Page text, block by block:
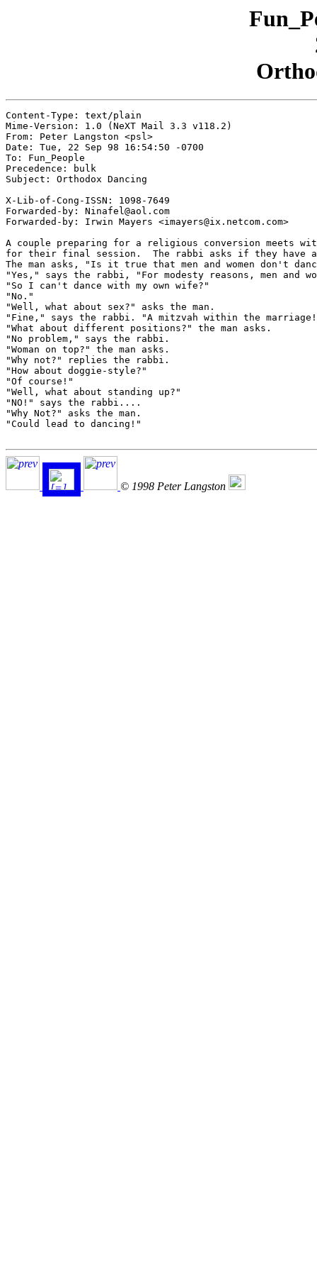
Content-Type: text/plain
Mime-Version: 1.0 (NeXT Mail 3.3 v118.2)
From: Peter Langston <psl>
Date: Tue, 22 Sep 98 16:54:50 -0700
To: Fun_People
Precedence: bulk
Subject: Orthodox Dancing
X-Lib-of-Cong-ISSN: 1098-7649
Forwarded-by: Ninafel@aol.com
Forwarded-by: Irwin Mayers <imayers@ix.netcom.com>
A couple preparing for a religious conversion meets
for their final session.  The rabbi asks if they have
The man asks, "Is it true that men and women don't
"Yes," says the rabbi, "For modesty reasons, men and
"So I can't dance with my own wife?"
"No."
"Well, what about sex?" asks the man.
"Fine," says the rabbi. "A mitzvah within the
"What about different positions?" the man asks.
"No problem," says the rabbi.
"Woman on top?" the man asks.
"Why not?" replies the rabbi.
"How about doggie-style?"
"Of course!"
"Well, what about standing up?"
"NO!" says the rabbi....
"Why Not?" asks the man.
"Could lead to dancing!"
© 1998 Peter Langston